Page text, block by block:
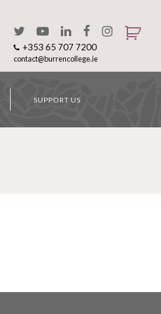
+353 65 707 7200
contact@burrencollege.ie
SUPPORT US